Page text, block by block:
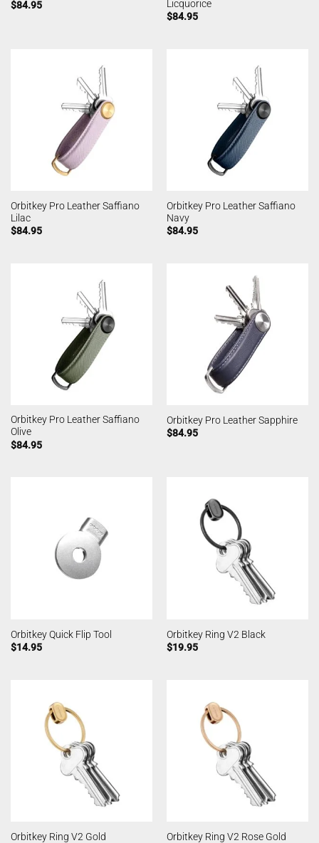
$84.95
Licquorice
$84.95
Orbitkey Pro Leather Saffiano
Lilac
$84.95
Orbitkey Pro Leather Saffiano
Navy
$84.95
Orbitkey Pro Leather Saffiano
Olive
$84.95
Orbitkey Pro Leather Sapphire
$84.95
Orbitkey Quick Flip Tool
$14.95
Orbitkey Ring V2 Black
$19.95
Orbitkey Ring V2 Gold
Orbitkey Ring V2 Rose Gold